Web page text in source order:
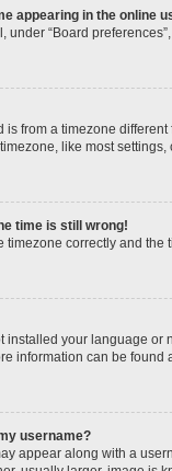
appearing in the online
under “Board
is from a timezone
like most
time is still wrong!
timezone correctly and
installed your language
information can be found
username?
appear along with a